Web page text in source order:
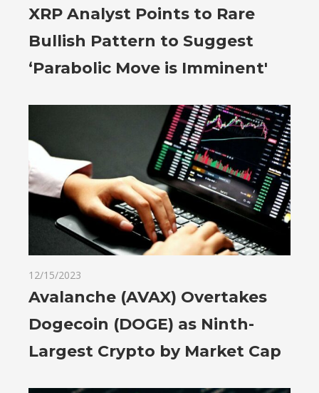
XRP Analyst Points to Rare
Bullish Pattern to Suggest
‘Parabolic Move is Imminent'
12/15/2023
Avalanche (AVAX) Overtakes
Dogecoin (DOGE) as Ninth-
Largest Crypto by Market Cap